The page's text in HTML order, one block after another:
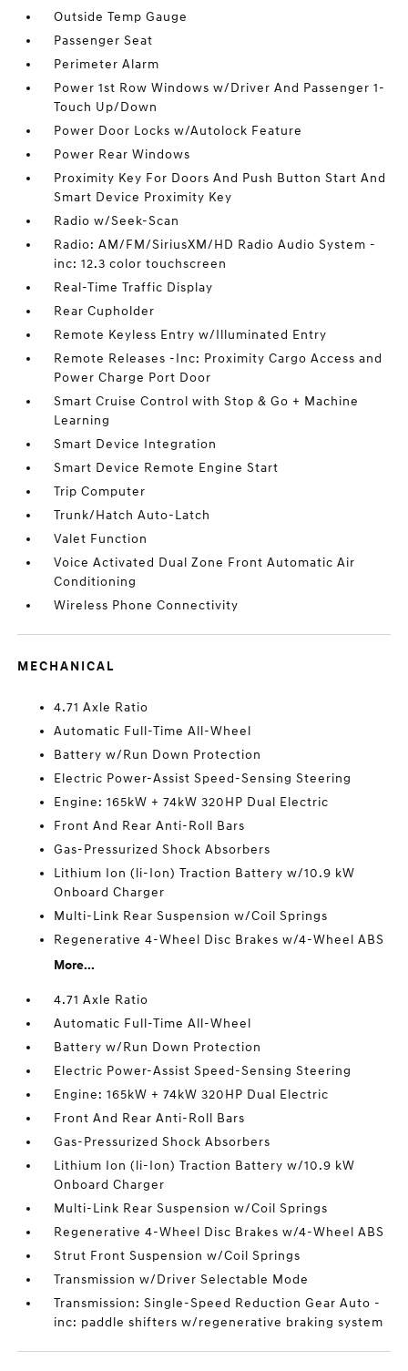
Outside Temp Gauge
Passenger Seat
Perimeter Alarm
Power 1st Row Windows w/Driver And Passenger 1-
Touch Up/Down
Power Door Locks w/Autolock Feature
Power Rear Windows
Proximity Key For Doors And Push Button Start And
Smart Device Proximity Key
Radio w/Seek-Scan
Radio: AM/FM/SiriusXM/HD Radio Audio System -
inc: 12.3 color touchscreen
Real-Time Traffic Display
Rear Cupholder
Remote Keyless Entry w/Illuminated Entry
Remote Releases -Inc: Proximity Cargo Access and
Power Charge Port Door
Smart Cruise Control with Stop & Go + Machine
Learning
Smart Device Integration
Smart Device Remote Engine Start
Trip Computer
Trunk/Hatch Auto-Latch
Valet Function
Voice Activated Dual Zone Front Automatic Air
Conditioning
Wireless Phone Connectivity
MECHANICAL
4.71 Axle Ratio
Automatic Full-Time All-Wheel
Battery w/Run Down Protection
Electric Power-Assist Speed-Sensing Steering
Engine: 165kW + 74kW 320HP Dual Electric
Front And Rear Anti-Roll Bars
Gas-Pressurized Shock Absorbers
Lithium Ion (li-Ion) Traction Battery w/10.9 kW
Onboard Charger
Multi-Link Rear Suspension w/Coil Springs
Regenerative 4-Wheel Disc Brakes w/4-Wheel ABS
More...
4.71 Axle Ratio
Automatic Full-Time All-Wheel
Battery w/Run Down Protection
Electric Power-Assist Speed-Sensing Steering
Engine: 165kW + 74kW 320HP Dual Electric
Front And Rear Anti-Roll Bars
Gas-Pressurized Shock Absorbers
Lithium Ion (li-Ion) Traction Battery w/10.9 kW
Onboard Charger
Multi-Link Rear Suspension w/Coil Springs
Regenerative 4-Wheel Disc Brakes w/4-Wheel ABS
Strut Front Suspension w/Coil Springs
Transmission w/Driver Selectable Mode
Transmission: Single-Speed Reduction Gear Auto -
inc: paddle shifters w/regenerative braking system